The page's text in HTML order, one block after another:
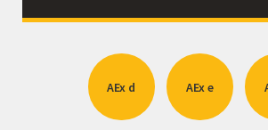
AEx d AEx e